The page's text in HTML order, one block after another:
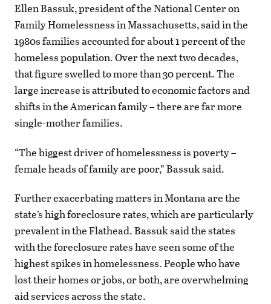
Ellen Bassuk, president of the National Center on
Family Homelessness in Massachusetts, said in the
1980s families accounted for about 1 percent of the
homeless population. Over the next two decades,
that figure swelled to more than 30 percent. The
large increase is attributed to economic factors and
shifts in the American family – there are far more
single-mother families.
“The biggest driver of homelessness is poverty –
female heads of family are poor,” Bassuk said.
Further exacerbating matters in Montana are the
state’s high foreclosure rates, which are particularly
prevalent in the Flathead. Bassuk said the states
with the foreclosure rates have seen some of the
highest spikes in homelessness. People who have
lost their homes or jobs, or both, are overwhelming
aid services across the state.